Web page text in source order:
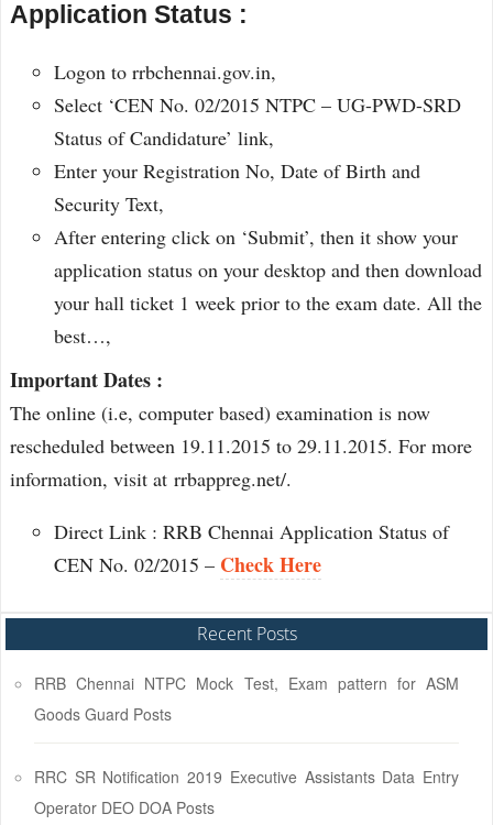
Application Status :
Logon to rrbchennai.gov.in,
Select ‘CEN No. 02/2015 NTPC – UG-PWD-SRD
Status of Candidature’ link,
Enter your Registration No, Date of Birth and
Security Text,
After entering click on ‘Submit’, then it show your
application status on your desktop and then download
your hall ticket 1 week prior to the exam date. All the
best…,
Important Dates :
The online (i.e, computer based) examination is now
rescheduled between 19.11.2015 to 29.11.2015. For more
information, visit at rrbappreg.net/.
Direct Link : RRB Chennai Application Status of
CEN No. 02/2015 – Check Here
Recent Posts
RRB Chennai NTPC Mock Test, Exam pattern for ASM
Goods Guard Posts
RRC SR Notification 2019 Executive Assistants Data Entry
Operator DEO DOA Posts